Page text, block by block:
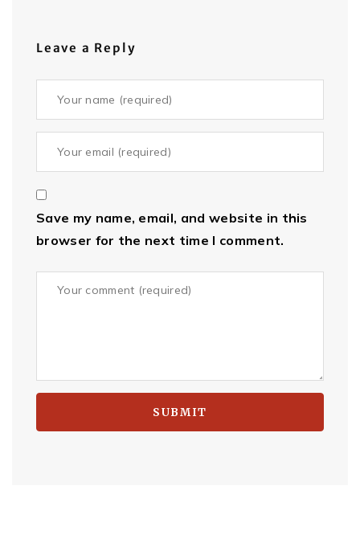
Leave a Reply
Save my name, email, and website in this
browser for the next time I comment.
SUBMIT